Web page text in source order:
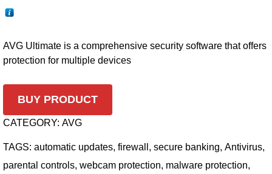
AVG Ultimate is a comprehensive security software that offers
protection for multiple devices
BUY PRODUCT
CATEGORY: AVG
TAGS: automatic updates, firewall , secure banking, Antivirus,
parental controls, webcam protection, malware protection,